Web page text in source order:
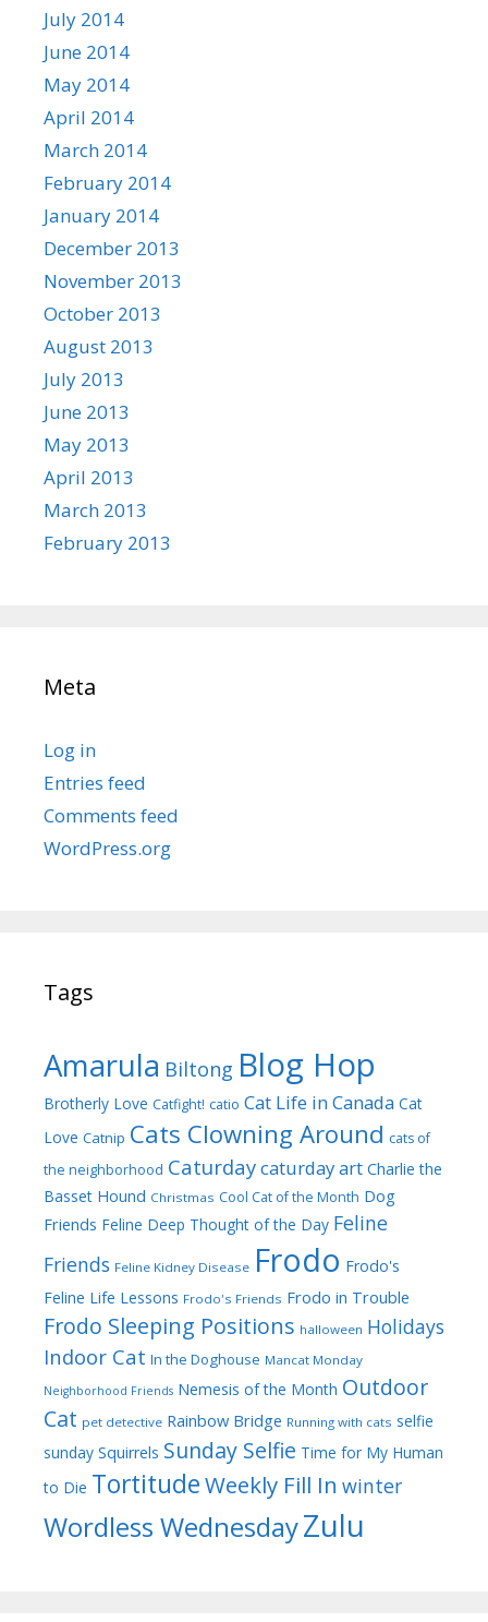
July 2014
June 2014
May 2014
April 2014
March 2014
February 2014
January 2014
December 2013
November 2013
October 2013
August 2013
July 2013
June 2013
May 2013
April 2013
March 2013
February 2013
Meta
Log in
Entries feed
Comments feed
WordPress.org
Tags
Amarula Biltong Blog Hop
Brotherly Love Catfight! catio Cat Life in Canada Cat
Love Catnip Cats Clowning Around cats of
the neighborhood Caturdaycaturday art Charlie the
Basset Hound Christmas Cool Cat of the Month Dog
Friends Feline Deep Thought of the Day Feline
Friends Feline Kidney Disease Frodo Frodo's
Feline Life Lessons Frodo's Friends Frodo in Trouble
Frodo Sleeping Positions halloween Holidays
Indoor Cat In the Doghouse Mancat Monday
Neighborhood Friends Nemesis of the Month Outdoor
Cat pet detective Rainbow Bridge Running with cats selfie
sunday Squirrels Sunday Selfie Time for My Human
to Die TortitudeWeekly Fill In winter
Wordless WednesdayZulu